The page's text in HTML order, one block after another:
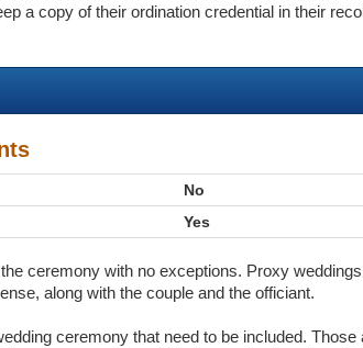
a copy of their ordination credential in their
No
Yes
ceremony with no exceptions. Proxy
along with the couple and the officiant.
ceremony that need to be included.